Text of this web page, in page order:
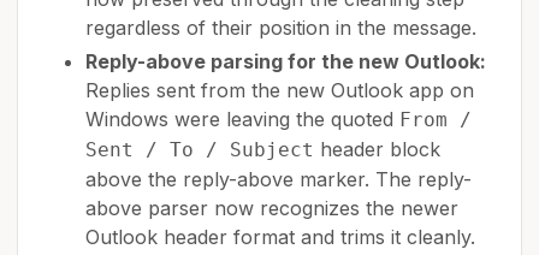
regardless of their position in the message.
Reply-above parsing for the new Outlook:
Replies sent from the new Outlook app on
Windows were leaving the quoted From /
Sent / To / Subject header block
above the reply-above marker. The reply-
above parser now recognizes the newer
Outlook header format and trims it cleanly.